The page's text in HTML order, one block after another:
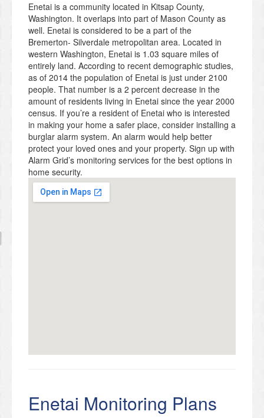
Enetai is a community located in Kitsap County,
Washington. It overlaps into part of Mason County as
well. Enetai is considered to be a part of the
Bremerton- Silverdale metropolitan area. Located in
western Washington, Enetai is 1.03 square miles of
entirely land. According to recent demographic studies,
as of 2014 the population of Enetai is just under 2100
people. That number is a 2 percent decrease in the
amount of residents living in Enetai since the year 2000
census. If you’re a resident of Enetai who is interested
in making your home a safer place, consider installing a
burglar alarm system. An alarm would help better
protect your loved ones and your property. Sign up with
Alarm Grid’s monitoring services for the best options in
home security.
Enetai Monitoring Plans